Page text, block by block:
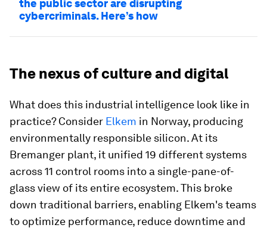
the public sector are disrupting
cybercriminals. Here’s how
The nexus of culture and digital
What does this industrial intelligence look like in
practice? Consider Elkem in Norway, producing
environmentally responsible silicon. At its
Bremanger plant, it unified 19 different systems
across 11 control rooms into a single-pane-of-
glass view of its entire ecosystem. This broke
down traditional barriers, enabling Elkem's teams
to optimize performance, reduce downtime and